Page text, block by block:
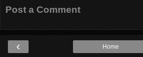
Post a Comment
‹ Home